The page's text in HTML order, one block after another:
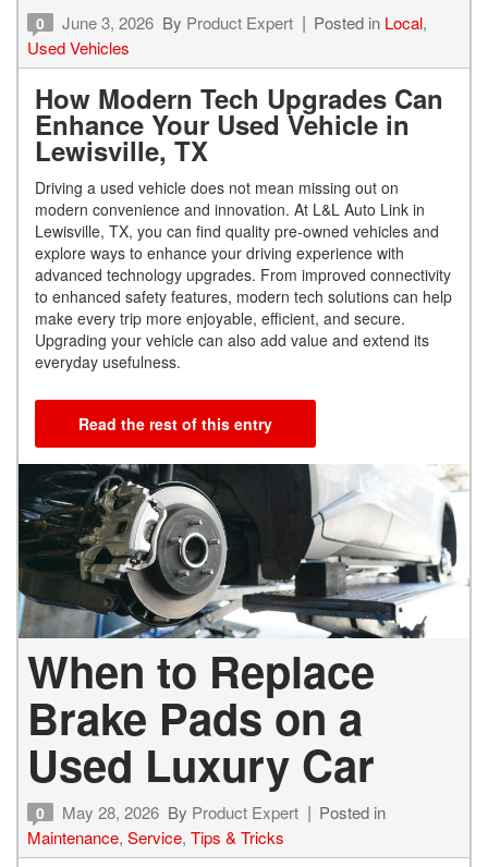
0 June 3, 2026 By Product Expert Posted in Local,
Used Vehicles
How Modern Tech Upgrades Can
Enhance Your Used Vehicle in
Lewisville, TX
Driving a used vehicle does not mean missing out on
modern convenience and innovation. At L&L Auto Link in
Lewisville, TX, you can find quality pre-owned vehicles and
explore ways to enhance your driving experience with
advanced technology upgrades. From improved connectivity
to enhanced safety features, modern tech solutions can help
make every trip more enjoyable, efficient, and secure.
Upgrading your vehicle can also add value and extend its
everyday usefulness.
Read the rest of this entry
When to Replace
Brake Pads on a
Used Luxury Car
0 May 28, 2026 By Product Expert
Posted in
Maintenance, Service, Tips & Tricks